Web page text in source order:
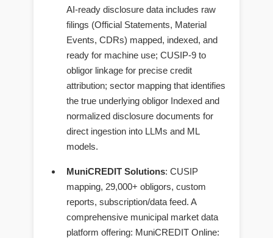
AI-ready disclosure data includes raw
filings (Official Statements, Material
Events, CDRs) mapped, indexed, and
ready for machine use; CUSIP-9 to
obligor linkage for precise credit
attribution; sector mapping that identifies
the true underlying obligor Indexed and
normalized disclosure documents for
direct ingestion into LLMs and ML
models.
MuniCREDIT Solutions: CUSIP
mapping, 29,000+ obligors, custom
reports, subscription/data feed. A
comprehensive municipal market data
platform offering: MuniCREDIT Online: